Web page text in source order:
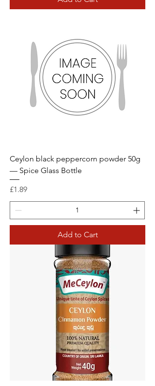
Ceylon black peppercorn powder 50g
— Spice Glass Bottle
Price
£1.89
Add to Cart